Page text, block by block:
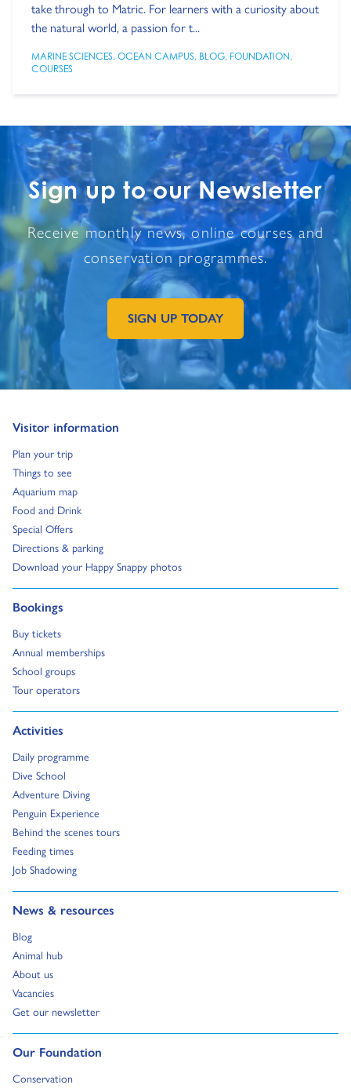
take through to Matric. For learners with a curiosity about
the natural world, a passion for t...
MARINE SCIENCES, OCEAN CAMPUS, BLOG, FOUNDATION,
COURSES
Sign up to our Newsletter
Receive monthly news, online courses and
conservation programmes.
GO TO EXTERNAL PAGE:
SIGN UP TODAY
Visitor information
Go to:
Plan your trip
Go to:
Things to see
Go to:
Aquarium map
Go to:
Food and Drink
Go to:
Special Offers
Go to:
Directions & parking
Go to:
Download your Happy Snappy photos
Go to:
Bookings
Go to:
Buy tickets
Go to:
Annual memberships
Go to:
School groups
Go to:
Tour operators
Go to:
Activities
Go to:
Daily programme
Go to:
Dive School
Go to:
Adventure Diving
Go to:
Penguin Experience
Go to:
Behind the scenes tours
Go to:
Feeding times
Go to:
Job Shadowing
Go to:
News & resources
Go to:
Blog
Go to:
Animal hub
Go to:
About us
Go to:
Vacancies
Go to:
Get our newsletter
Go to:
Our Foundation
Go to:
Conservation
Go to: